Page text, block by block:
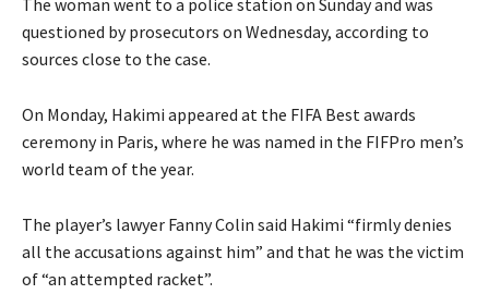
questioned by prosecutors on Wednesday, according to
sources close to the case.
On Monday, Hakimi appeared at the FIFA Best awards
ceremony in Paris, where he was named in the FIFPro men’s
world team of the year.
The player’s lawyer Fanny Colin said Hakimi “firmly denies
all the accusations against him” and that he was the victim
of “an attempted racket”.